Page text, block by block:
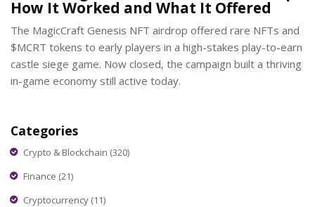
How It Worked and What It Offered
The MagicCraft Genesis NFT airdrop offered rare NFTs and
$MCRT tokens to early players in a high-stakes play-to-earn
castle siege game. Now closed, the campaign built a thriving
in-game economy still active today.
Categories
Crypto & Blockchain (320)
Finance (21)
Cryptocurrency (11)